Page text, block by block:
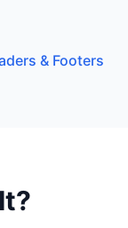
& Footers